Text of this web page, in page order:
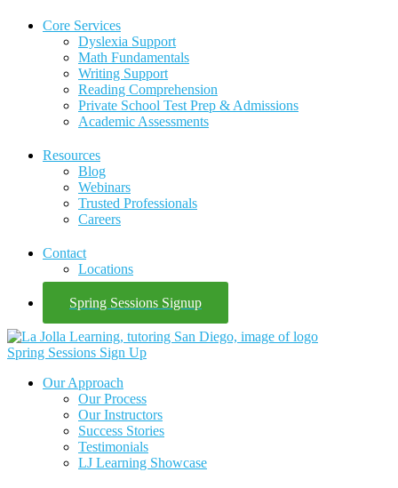
Core Services
Dyslexia Support
Math Fundamentals
Writing Support
Reading Comprehension
Private School Test Prep & Admissions
Academic Assessments
Resources
Blog
Webinars
Trusted Professionals
Careers
Contact
Locations
Spring Sessions Signup
Spring Sessions Sign Up
Our Approach
Our Process
Our Instructors
Success Stories
Testimonials
LJ Learning Showcase